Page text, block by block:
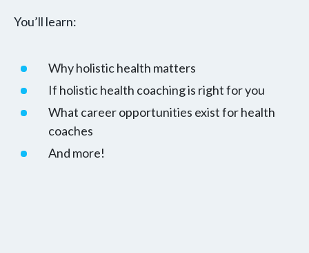
You’ll learn:
Why holistic health matters
If holistic health coaching is right for you
What career opportunities exist for health
coaches
And more!